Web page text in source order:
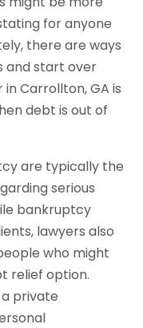
for anyone
there are ways
and start over
Carrollton, GA is
debt is out of
are typically the
serious
bankruptcy
lawyers also
who might
relief option.
private